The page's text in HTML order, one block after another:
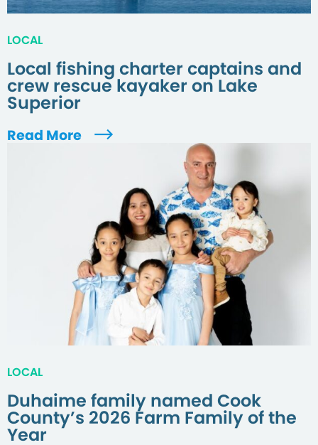
LOCAL
Local fishing charter captains and
crew rescue kayaker on Lake
Superior
Read More
LOCAL
Duhaime family named Cook
County’s 2026 Farm Family of the
Year